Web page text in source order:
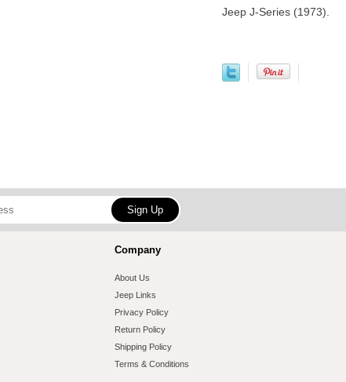
Jeep J-Series (1973).
Company
About Us
Jeep Links
Privacy Policy
Return Policy
Shipping Policy
Terms & Conditions